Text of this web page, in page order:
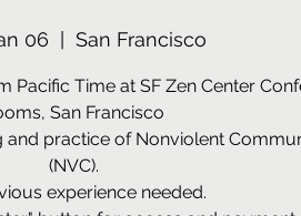
06 San Francisco
Pacific Time at SF Zen Center
San Francisco
and practice of Nonviolent
(NVC).
experience needed.